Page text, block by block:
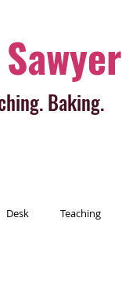
Baking.
Desk Teaching